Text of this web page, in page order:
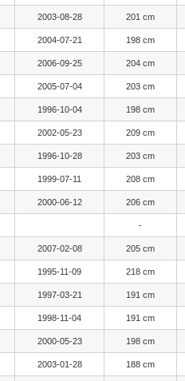
2003-08-28 201 cm
2004-07-21 198 cm
2006-09-25 204 cm
2005-07-04 203 cm
1996-10-04 198 cm
2002-05-23 209 cm
1996-10-28 203 cm
1999-07-11 208 cm
2000-06-12 206 cm
-
2007-02-08 205 cm
1995-11-09 218 cm
1997-03-21 191 cm
1998-11-04 191 cm
2000-05-23 198 cm
2003-01-28 188 cm